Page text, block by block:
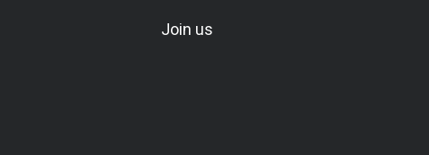
Join us